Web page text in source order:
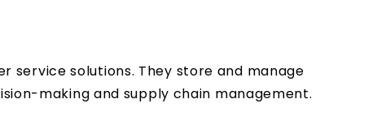
service solutions. They store and manage
making and supply chain management.